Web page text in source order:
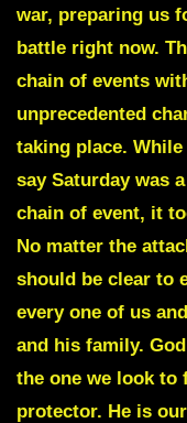
war, preparing us
battle right now.
chain of events
unprecedented
taking place.
say Saturday was
chain of event, it
No matter the
should be clear to
every one of us
and his family.
the one we look to
protector. He is